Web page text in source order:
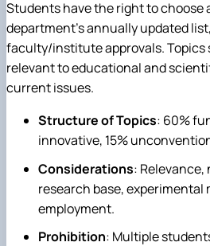
Students have the right to choose
department's annually updated
faculty/institute approvals. Topics
relevant to educational and
current issues.
Structure of Topics: 60%
innovative, 15%
Considerations:
research base,
employment.
Prohibition: Multiple